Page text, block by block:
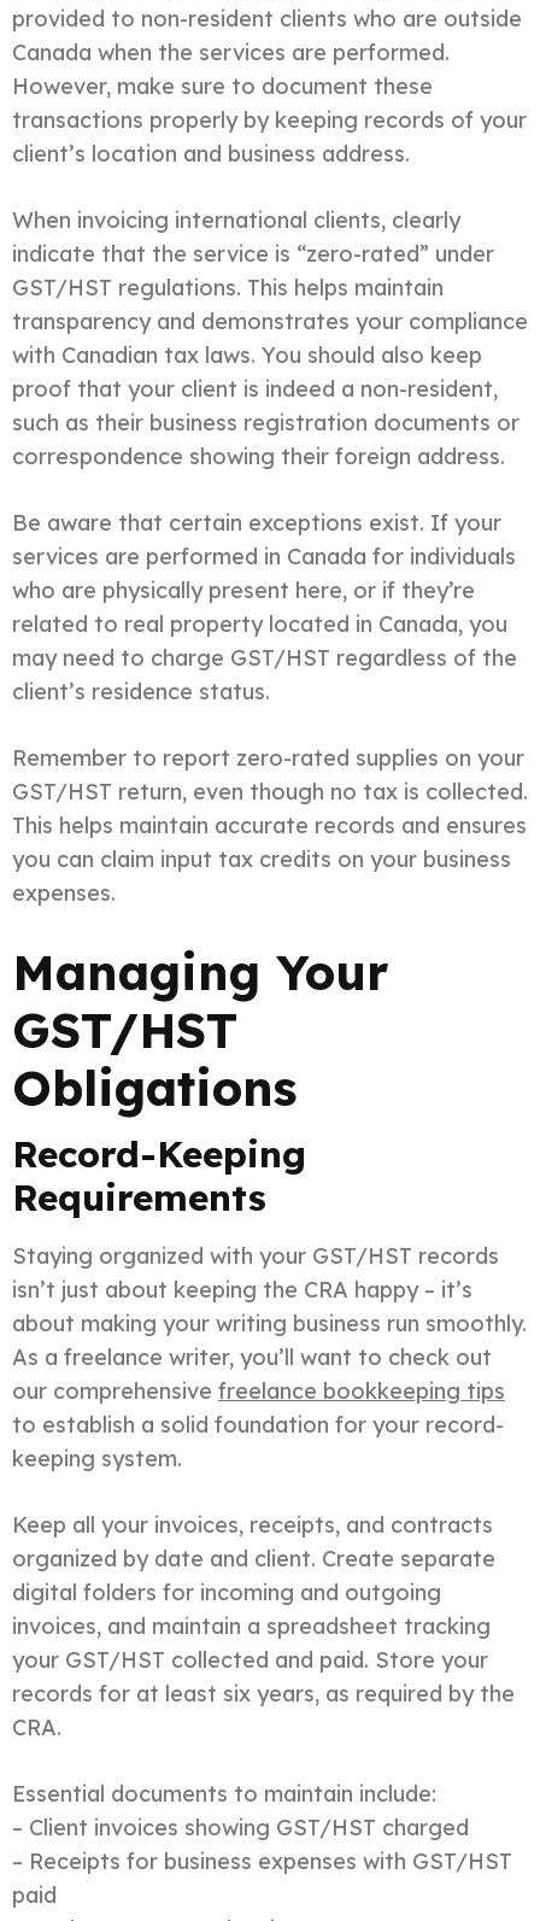
provided to non-resident clients who are outside
Canada when the services are performed.
However, make sure to document these
transactions properly by keeping records of your
client’s location and business address.
When invoicing international clients, clearly
indicate that the service is “zero-rated” under
GST/HST regulations. This helps maintain
transparency and demonstrates your compliance
with Canadian tax laws. You should also keep
proof that your client is indeed a non-resident,
such as their business registration documents or
correspondence showing their foreign address.
Be aware that certain exceptions exist. If your
services are performed in Canada for individuals
who are physically present here, or if they’re
related to real property located in Canada, you
may need to charge GST/HST regardless of the
client’s residence status.
Remember to report zero-rated supplies on your
GST/HST return, even though no tax is collected.
This helps maintain accurate records and ensures
you can claim input tax credits on your business
expenses.
Managing Your
GST/HST
Obligations
Record-Keeping
Requirements
Staying organized with your GST/HST records
isn’t just about keeping the CRA happy – it’s
about making your writing business run smoothly.
As a freelance writer, you’ll want to check out
our comprehensive freelance bookkeeping tips
to establish a solid foundation for your record-
keeping system.
Keep all your invoices, receipts, and contracts
organized by date and client. Create separate
digital folders for incoming and outgoing
invoices, and maintain a spreadsheet tracking
your GST/HST collected and paid. Store your
records for at least six years, as required by the
CRA.
Essential documents to maintain include:
– Client invoices showing GST/HST charged
– Receipts for business expenses with GST/HST
paid